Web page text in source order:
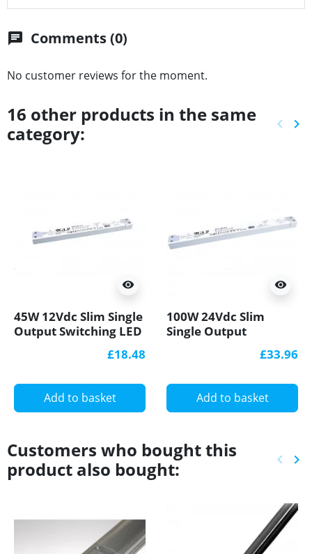
chat Comments (0)
No customer reviews for the moment.
16 other products in the same
category:
keyboard_arrow_left keyboard_arrow_right
visibility
45W 12Vdc Slim Single
Output Switching LED
£18.48
Add to basket
visibility
100W 24Vdc Slim
Single Output
Supply PFC GTPC-100-
£33.96
Add to basket
Customers who bought this
product also bought:
keyboard_arrow_left keyboard_arrow_right